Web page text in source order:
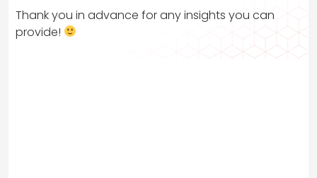
Thank you in advance for any insights you can
provide!